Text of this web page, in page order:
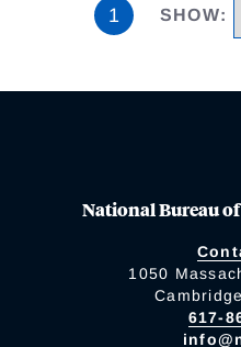
1 SHOW:
National Bureau
1050
617-